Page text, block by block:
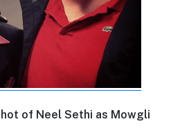
of Neel Sethi as Mowgli